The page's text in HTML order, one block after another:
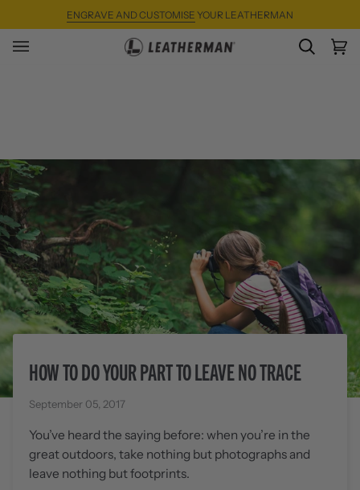
content
ENGRAVE AND CUSTOMISE YOUR LEATHERMAN
HOW TO DO YOUR PART TO LEAVE NO TRACE
September 05, 2017
You’ve heard the saying before: when you’re in the
great outdoors, take nothing but photographs and
leave nothing but footprints.